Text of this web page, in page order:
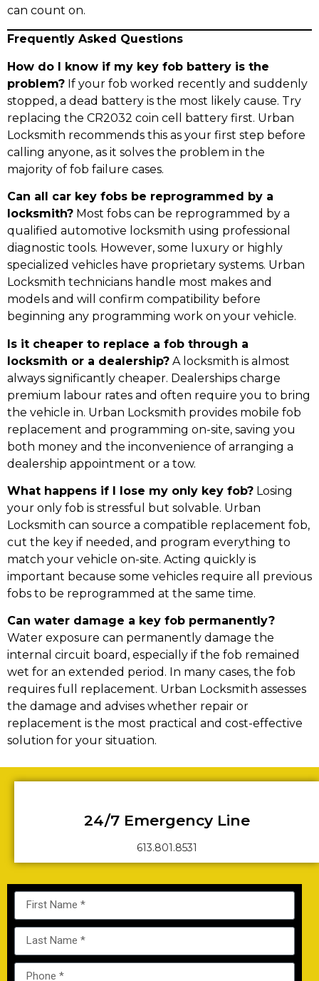
can count on.
Frequently Asked Questions
How do I know if my key fob battery is the
problem? If your fob worked recently and suddenly
stopped, a dead battery is the most likely cause. Try
replacing the CR2032 coin cell battery first. Urban
Locksmith recommends this as your first step before
calling anyone, as it solves the problem in the
majority of fob failure cases.
Can all car key fobs be reprogrammed by a
locksmith? Most fobs can be reprogrammed by a
qualified automotive locksmith using professional
diagnostic tools. However, some luxury or highly
specialized vehicles have proprietary systems. Urban
Locksmith technicians handle most makes and
models and will confirm compatibility before
beginning any programming work on your vehicle.
Is it cheaper to replace a fob through a
locksmith or a dealership? A locksmith is almost
always significantly cheaper. Dealerships charge
premium labour rates and often require you to bring
the vehicle in. Urban Locksmith provides mobile fob
replacement and programming on-site, saving you
both money and the inconvenience of arranging a
dealership appointment or a tow.
What happens if I lose my only key fob? Losing
your only fob is stressful but solvable. Urban
Locksmith can source a compatible replacement fob,
cut the key if needed, and program everything to
match your vehicle on-site. Acting quickly is
important because some vehicles require all previous
fobs to be reprogrammed at the same time.
Can water damage a key fob permanently?
Water exposure can permanently damage the
internal circuit board, especially if the fob remained
wet for an extended period. In many cases, the fob
requires full replacement. Urban Locksmith assesses
the damage and advises whether repair or
replacement is the most practical and cost-effective
solution for your situation.
24/7 Emergency Line
613.801.8531